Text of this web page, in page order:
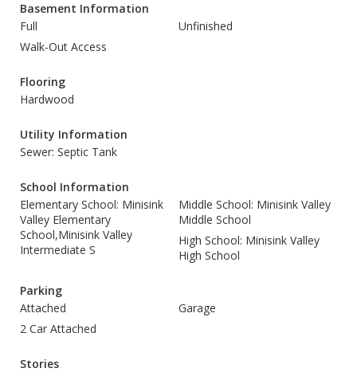
Basement Information
Full
Unfinished
Walk-Out Access
Flooring
Hardwood
Utility Information
Sewer: Septic Tank
School Information
Elementary School: Minisink
Valley Elementary
School,Minisink Valley
Intermediate S
Middle School: Minisink Valley
Middle School
High School: Minisink Valley
High School
Parking
Attached
Garage
2 Car Attached
Stories